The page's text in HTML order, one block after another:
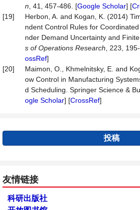
n , 41, 457-486. [Google Scholar] [
[19]
Herbon, A. and Kogan, K. (2014)
ndent Control Rules for
nder Demand Uncertainty and
s of Operations Research , 223,
ossRef]
[20]
Maimon, O., Khmelnitsky, E. and
ow Control in Manufacturing
d Scheduling. Springer Science &
ogle Scholar] [CrossRef]
投稿
友情链接
科研出版社